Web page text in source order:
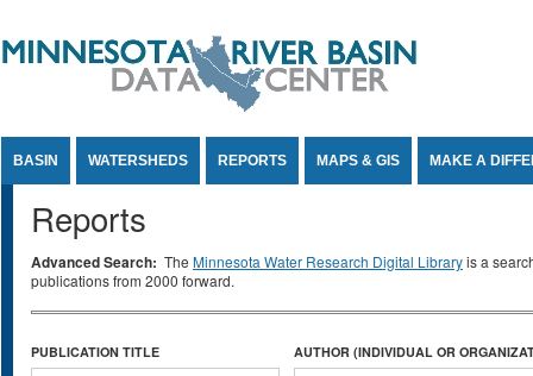
BASIN WATERSHEDS REPORTS MAPS & GIS MAKE A
Reports
Advanced Search: The Minnesota Water Research Digital Libraryis a
publications from 2000 forward.
PUBLICATION TITLE AUTHOR (INDIVIDUAL OR